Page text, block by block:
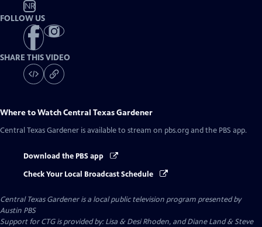
NR
FOLLOW US
SHARE THIS VIDEO
Where to WatchCentral Texas Gardener
Central Texas Gardener is available to stream on pbs.org and the PBS app.
Download the PBS app
Check Your Local Broadcast Schedule
Central Texas Gardeneris a local public television program presented by
Austin PBS
Support for CTG is provided by: Lisa & Desi Rhoden, and Diane Land & Steve